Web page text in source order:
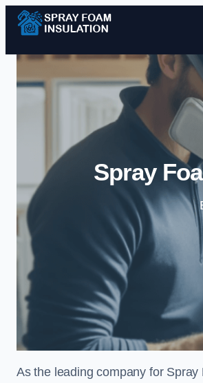
Spray
As the leading company for